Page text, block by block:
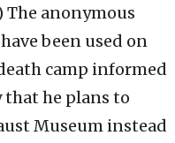
The anonymous
been used on
camp informed
that he plans to
Museum instead